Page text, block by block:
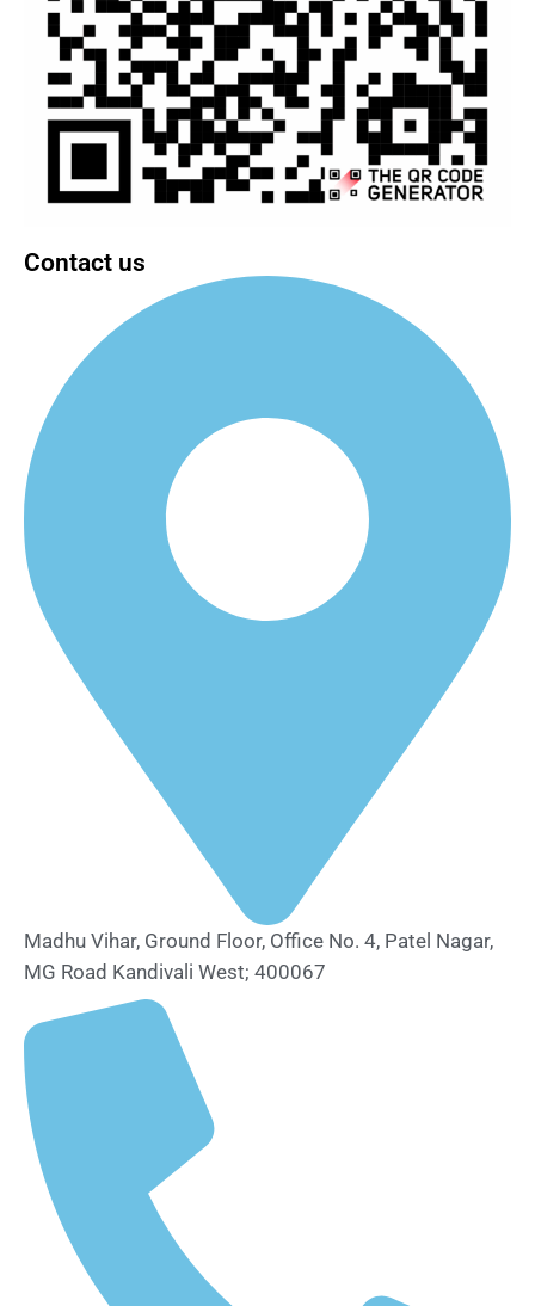
Contact us
Madhu Vihar, Ground Floor, Office No. 4, Patel Nagar,
MG Road Kandivali West; 400067